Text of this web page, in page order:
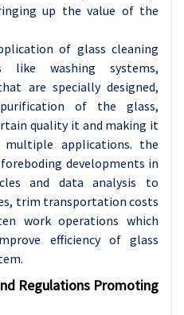
up the value of the
of glass cleaning
like washing systems,
are specially designed,
of the glass,
quality it and making it
applications. the
developments in
and data analysis to
trim transportation costs
work operations which
efficiency of glass
Regulations Promoting